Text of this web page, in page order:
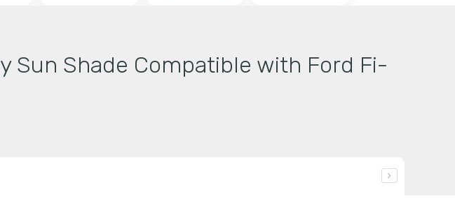
Sun Shade Compatible with Ford Fi-